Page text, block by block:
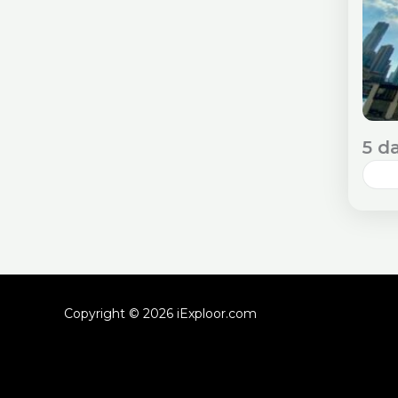
5
Copyright © 2026 iExploor.com